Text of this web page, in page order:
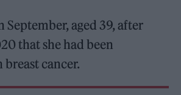
September, aged 39, after
that she had been
cancer.